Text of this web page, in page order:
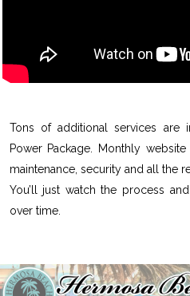
Tons of additional services are
Power Package. Monthly
maintenance, security and all the
You’ll just watch the process
over time.